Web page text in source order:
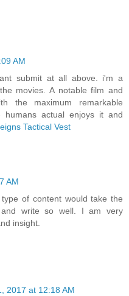
AM
submit at all above. i'm a
movies. A notable film and
the maximum remarkable
actual enjoys it and
Tactical Vest
AM
of content would take the
write so well. I am very
insight.
2017 at 12:18 AM